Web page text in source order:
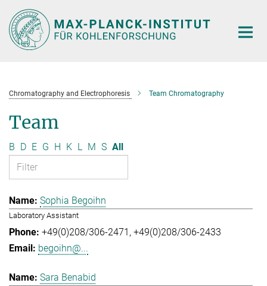
Main-
Content
Chromatography and Electrophoresis Team Chromatography
Team
B D E G H K L M S All
Sophia Begoihn
Laboratory Assistant
+49(0)208/306-2471 +49(0)208/306-2433
begoihn@...
Sara Benabid